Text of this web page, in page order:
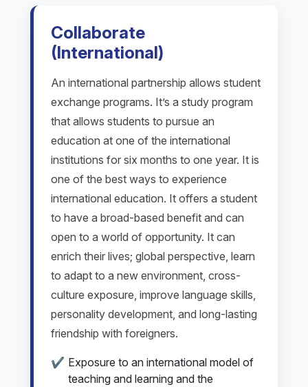
Collaborate
(International)
An international partnership allows student
exchange programs. It’s a study program
that allows students to pursue an
education at one of the international
institutions for six months to one year. It is
one of the best ways to experience
international education. It offers a student
to have a broad-based benefit and can
open to a world of opportunity. It can
enrich their lives; global perspective, learn
to adapt to a new environment, cross-
culture exposure, improve language skills,
personality development, and long-lasting
friendship with foreigners.
Exposure to an international model of
teaching and learning and the